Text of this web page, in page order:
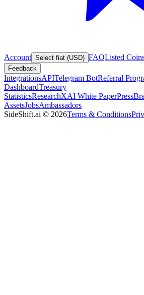
Account Select fiat (USD) FAQListed
Feedback
IntegrationsAPITelegram BotReferral
DashboardTreasury
StatisticsResearchXAI White PaperPress
AssetsJobsAmbassadors
SideShift.ai © 2026Terms & Conditions